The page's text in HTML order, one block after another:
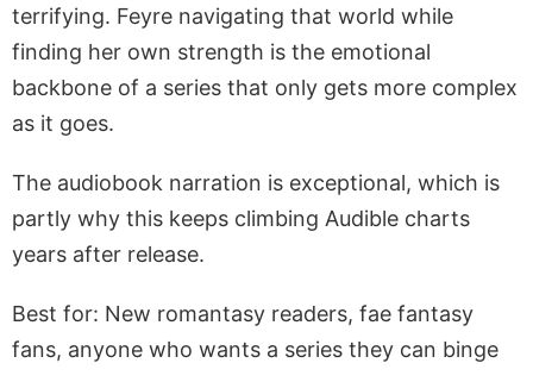
terrifying. Feyre navigating that world while
finding her own strength is the emotional
backbone of a series that only gets more complex
as it goes.
The audiobook narration is exceptional, which is
partly why this keeps climbing Audible charts
years after release.
Best for: New romantasy readers, fae fantasy
fans, anyone who wants a series they can binge